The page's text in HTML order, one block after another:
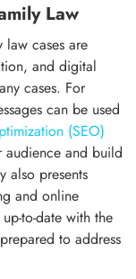
Law
law cases are
and digital
cases. For
can be used
(SEO)
audience and build
also presents
and online
to-date with the
to address